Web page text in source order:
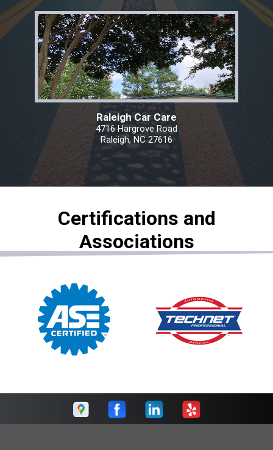
Raleigh Car Care
4716 Hargrove Road
Raleigh, NC 27616
Certifications and
Associations